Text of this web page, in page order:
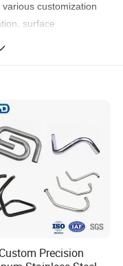
customization
surface
staff can provide
Parts
Precision